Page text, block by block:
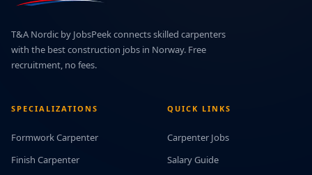
T&A Nordic by JobsPeek connects skilled carpenters
with the best construction jobs in Norway. Free
recruitment, no fees.
SPECIALIZATIONS
Formwork Carpenter
Finish Carpenter
QUICK LINKS
Carpenter Jobs
Salary Guide